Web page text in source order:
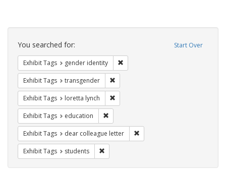
Search
Constraints Start Over
You searched for:
Exhibit Tags gender identity
Exhibit Tags transgender
Exhibit Tags loretta lynch
Exhibit Tags education
Exhibit Tags dear colleague letter
Exhibit Tags students